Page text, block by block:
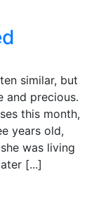
similar, but
and precious.
this month,
years old,
was living
[...]